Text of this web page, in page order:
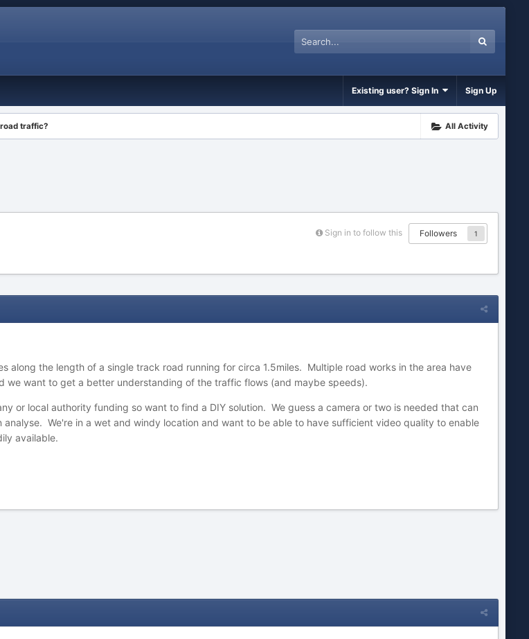
Existing user? Sign In Sign Up
All Activity
traffic?
Sign in to follow this Followers 1
along the length of a single track road running for circa 1.5miles. Multiple road works in the area have
we want to get a better understanding of the traffic flows (and maybe speeds).
or local authority funding so want to find a DIY solution. We guess a camera or two is needed that can
We're in a wet and windy location and want to be able to have sufficient video quality to enable
available.